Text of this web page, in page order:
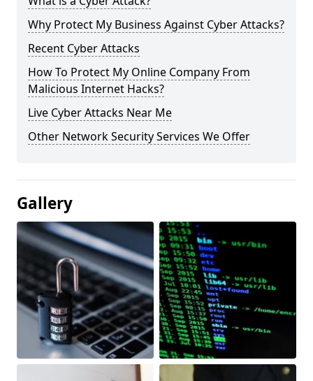
Why Protect My Business Against Cyber Attacks?
Recent Cyber Attacks
How To Protect My Online Company From
Malicious Internet Hacks?
Live Cyber Attacks Near Me
Other Network Security Services We Offer
Gallery